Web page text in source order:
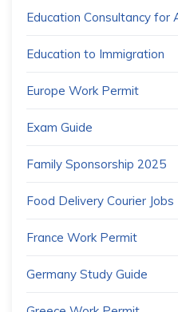
Education Consultancy for
Education to Immigration
Europe Work Permit
Exam Guide
Family Sponsorship 2025
Food Delivery Courier Jobs
France Work Permit
Germany Study Guide